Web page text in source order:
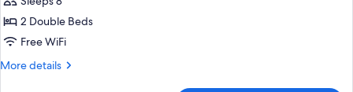
2
Bedrooms,
Balcony
(Mobility
2 Double Beds
Free WiFi
More details
More